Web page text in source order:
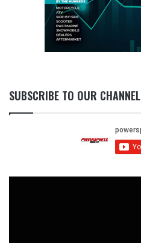
SUBSCRIBE TO OUR CHANNEL